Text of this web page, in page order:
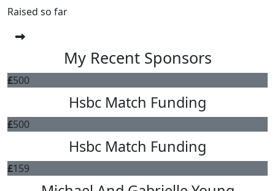
Raised so far
My Recent Sponsors
£500
Hsbc Match Funding
£500
Hsbc Match Funding
£159